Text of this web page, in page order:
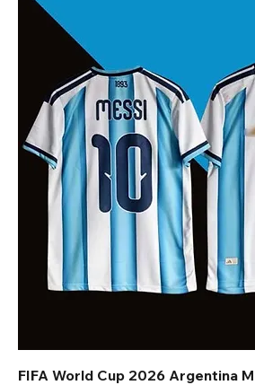
FIFA World Cup 2026 Argentina